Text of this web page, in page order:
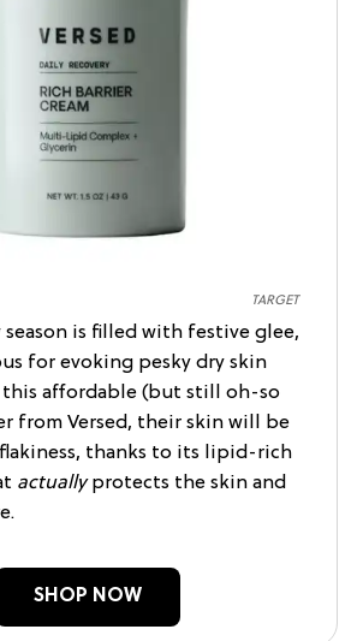
TARGET
is filled with festive glee,
for evoking pesky dry skin
this affordable (but still oh-so
from Versed, their skin will be
thanks to its lipid-rich
actuallyprotects the skin and
SHOP NOW